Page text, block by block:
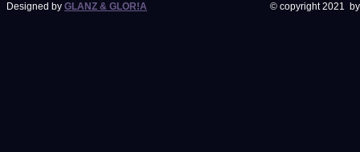
Designed by GLANZ & GLOR!A © copyright 2021